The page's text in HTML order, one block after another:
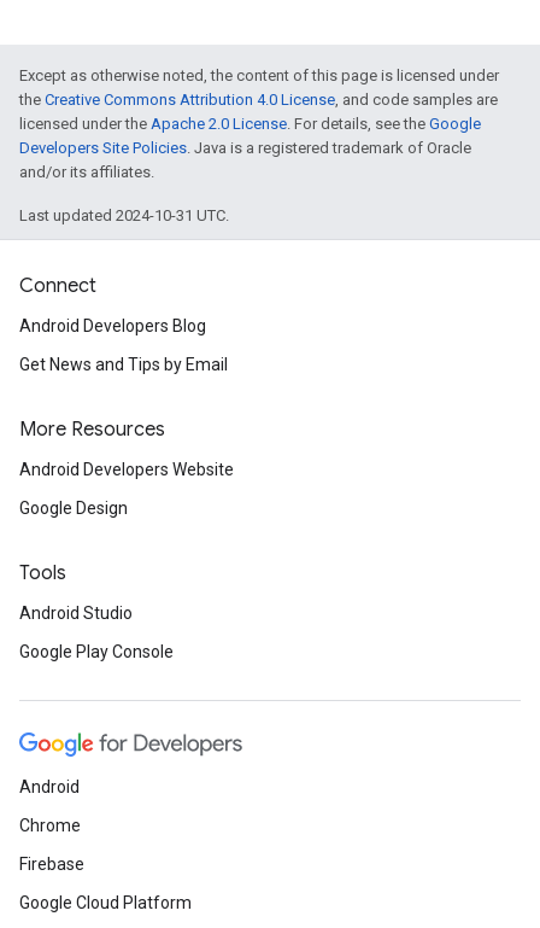
Except as otherwise noted, the content of this page is licensed under
the Creative Commons Attribution 4.0 License, and code samples are
licensed under the Apache 2.0 License. For details, see the Google
Developers Site Policies. Java is a registered trademark of Oracle
and/or its affiliates.
Last updated 2024-10-31 UTC.
Connect
Android Developers Blog
Get News and Tips by Email
More Resources
Android Developers Website
Google Design
Tools
Android Studio
Google Play Console
Android
Chrome
Firebase
Google Cloud Platform